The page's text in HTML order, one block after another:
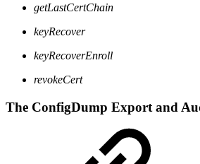
getLastCertChain
keyRecover
keyRecoverEnroll
revokeCert
The ConfigDump Export and